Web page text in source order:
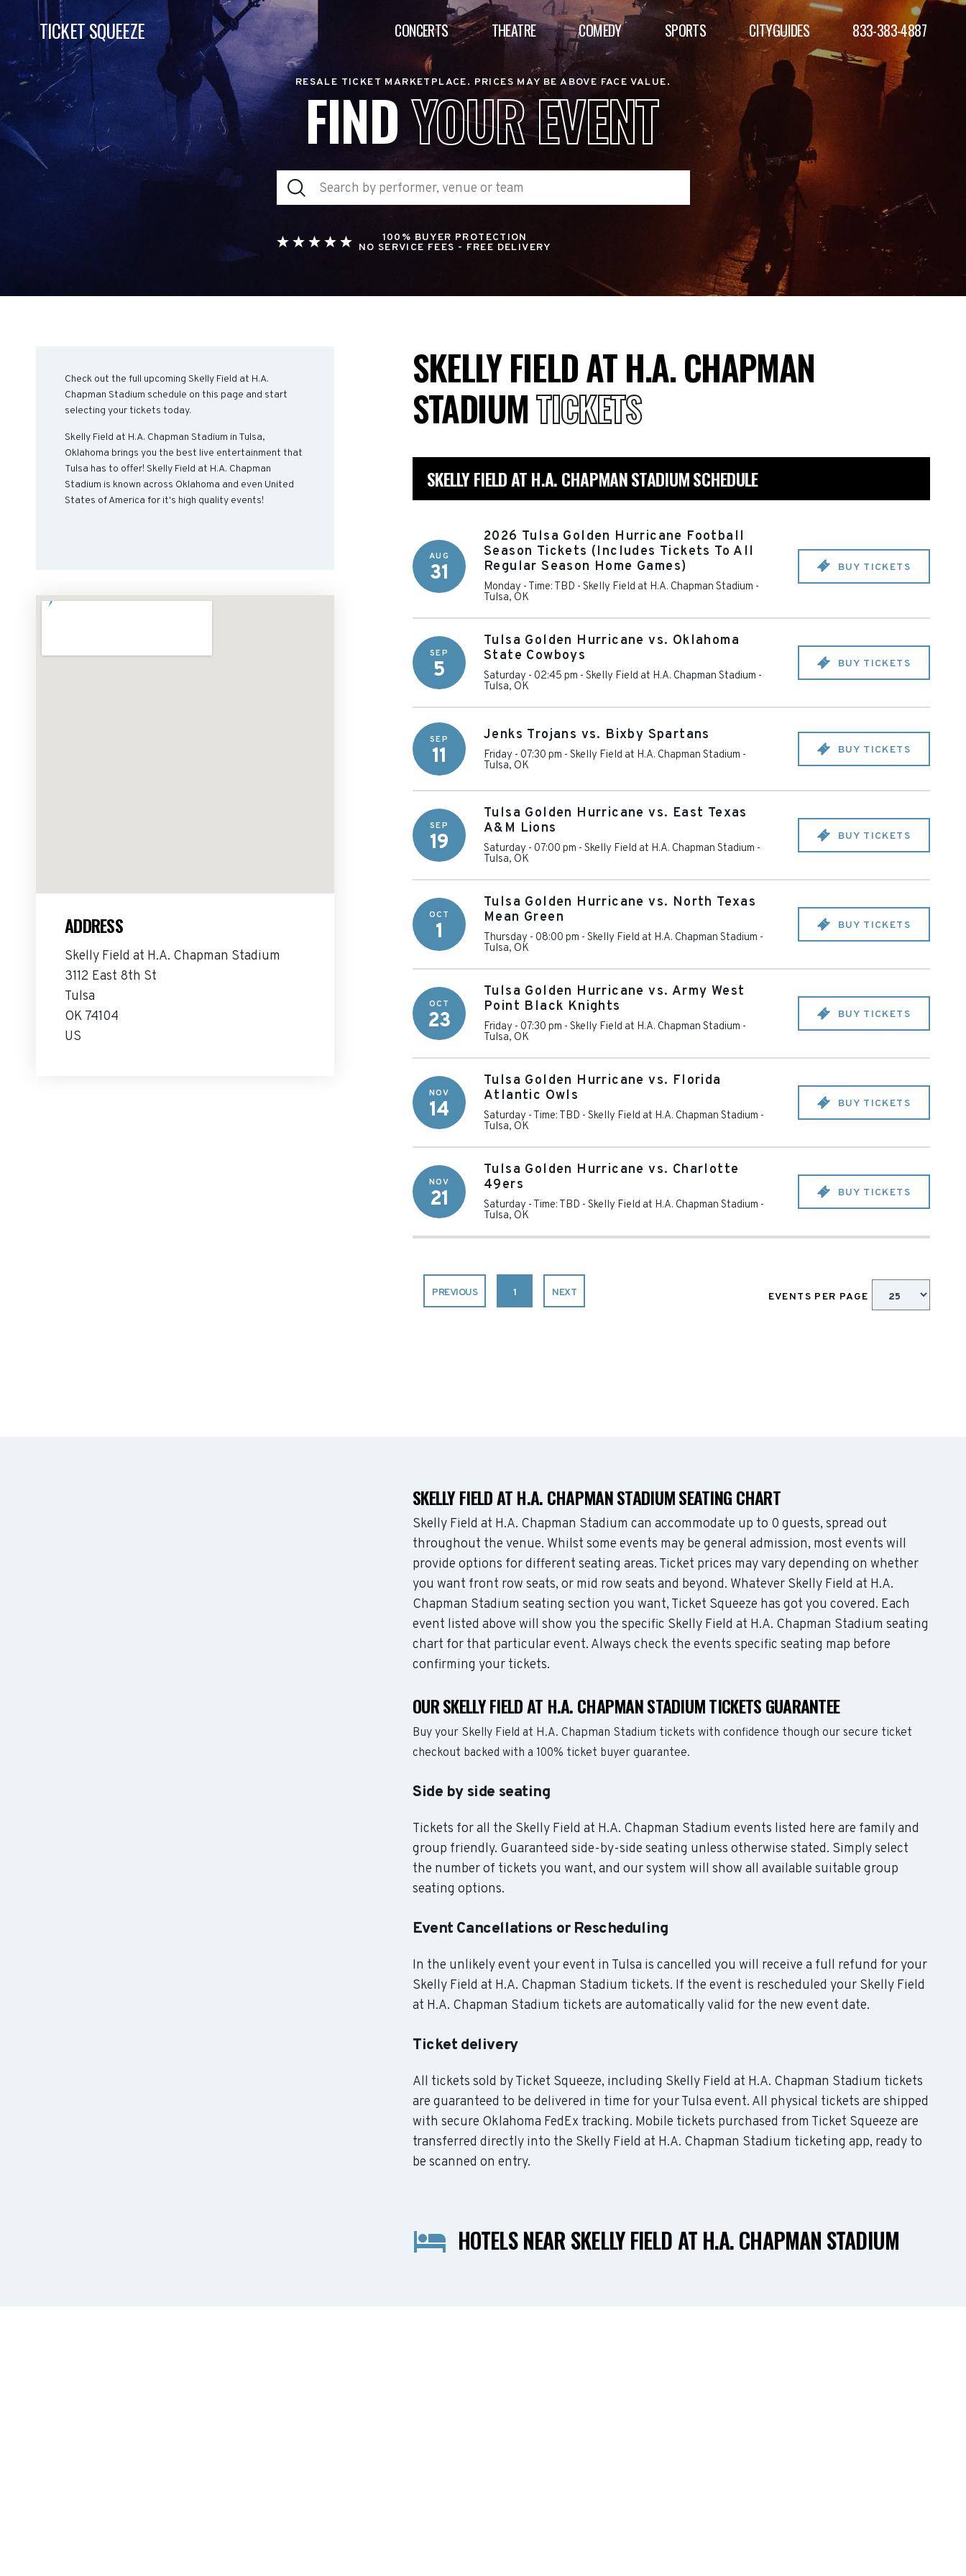
TICKET SQUEEZE CONCERTS THEATRE COMEDY SPORTS CITYGUIDES 833-383-4887
RESALE TICKET MARKETPLACE. PRICES MAY BE ABOVE FACE VALUE.
FINDYOUR EVENT
100% BUYER PROTECTION
NO SERVICE FEES - FREE DELIVERY
Check out the full upcoming Skelly Field at H.A.
Chapman Stadium schedule on this page and start
selecting your tickets today.
Skelly Field at H.A. Chapman Stadium in Tulsa,
Oklahoma brings you the best live entertainment that
Tulsa has to offer! Skelly Field at H.A. Chapman
Stadium is known across Oklahoma and even United
States of America for it's high quality events!
ADDRESS
Skelly Field at H.A. Chapman Stadium
3112 East 8th St
Tulsa
OK 74104
US
SKELLY FIELD AT H.A. CHAPMAN
STADIUMTICKETS
SKELLY FIELD AT H.A. CHAPMAN STADIUM SCHEDULE
AUG
31
2026 Tulsa Golden Hurricane Football
Season Tickets (Includes Tickets To All
Regular Season Home Games)
Monday - Time: TBD - Skelly Field at H.A. Chapman Stadium -
Tulsa, OK
BUY TICKETS
SEP
5
Tulsa Golden Hurricane vs. Oklahoma
State Cowboys
Saturday - 02:45 pm - Skelly Field at H.A. Chapman Stadium -
Tulsa, OK
BUY TICKETS
SEP
11
Jenks Trojans vs. Bixby Spartans
Friday - 07:30 pm - Skelly Field at H.A. Chapman Stadium -
Tulsa, OK
BUY TICKETS
SEP
19
Tulsa Golden Hurricane vs. East Texas
A&M Lions
Saturday - 07:00 pm - Skelly Field at H.A. Chapman Stadium -
Tulsa, OK
BUY TICKETS
OCT
1
Tulsa Golden Hurricane vs. North Texas
Mean Green
Thursday - 08:00 pm - Skelly Field at H.A. Chapman Stadium -
Tulsa, OK
BUY TICKETS
OCT
23
Tulsa Golden Hurricane vs. Army West
Point Black Knights
Friday - 07:30 pm - Skelly Field at H.A. Chapman Stadium -
Tulsa, OK
BUY TICKETS
NOV
14
Tulsa Golden Hurricane vs. Florida
Atlantic Owls
Saturday - Time: TBD - Skelly Field at H.A. Chapman Stadium -
Tulsa, OK
BUY TICKETS
NOV
21
Tulsa Golden Hurricane vs. Charlotte
49ers
Saturday - Time: TBD - Skelly Field at H.A. Chapman Stadium -
Tulsa, OK
BUY TICKETS
PREVIOUS 1 NEXT EVENTS PER PAGE
SKELLY FIELD AT H.A. CHAPMAN STADIUM SEATING CHART
Skelly Field at H.A. Chapman Stadium can accommodate up to 0 guests, spread out
throughout the venue. Whilst some events may be general admission, most events will
provide options for different seating areas. Ticket prices may vary depending on whether
you want front row seats, or mid row seats and beyond. Whatever Skelly Field at H.A.
Chapman Stadium seating section you want, Ticket Squeeze has got you covered. Each
event listed above will show you the specific Skelly Field at H.A. Chapman Stadium seating
chart for that particular event. Always check the events specific seating map before
confirming your tickets.
OUR SKELLY FIELD AT H.A. CHAPMAN STADIUM TICKETS GUARANTEE
Buy your Skelly Field at H.A. Chapman Stadium tickets with confidence though our secure ticket
checkout backed with a 100% ticket buyer guarantee.
Side by side seating
Tickets for all the Skelly Field at H.A. Chapman Stadium events listed here are family and
group friendly. Guaranteed side-by-side seating unless otherwise stated. Simply select
the number of tickets you want, and our system will show all available suitable group
seating options.
Event Cancellations or Rescheduling
In the unlikely event your event in Tulsa is cancelled you will receive a full refund for your
Skelly Field at H.A. Chapman Stadium tickets. If the event is rescheduled your Skelly Field
at H.A. Chapman Stadium tickets are automatically valid for the new event date.
Ticket delivery
All tickets sold by Ticket Squeeze, including Skelly Field at H.A. Chapman Stadium tickets
are guaranteed to be delivered in time for your Tulsa event. All physical tickets are shipped
with secure Oklahoma FedEx tracking. Mobile tickets purchased from Ticket Squeeze are
transferred directly into the Skelly Field at H.A. Chapman Stadium ticketing app, ready to
be scanned on entry.
HOTELS NEAR SKELLY FIELD AT H.A. CHAPMAN STADIUM